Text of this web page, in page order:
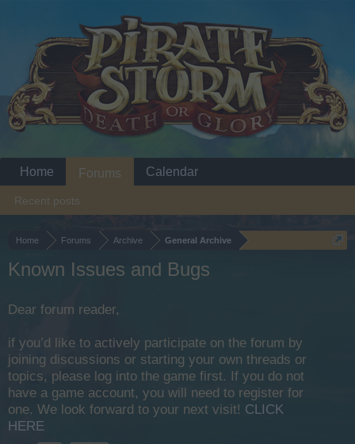
Home Forums Archive General Archive
Known Issues and Bugs
Dear forum reader,
if you’d like to actively participate on the forum by
joining discussions or starting your own threads or
topics, please log into the game first. If you do not
have a game account, you will need to register for
one. We look forward to your next visit! CLICK
HERE
Home Forums
Recent posts
Calendar